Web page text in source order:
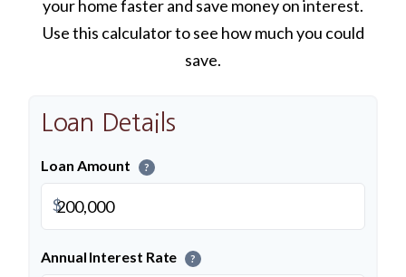
your home faster and save money on interest.
Use this calculator to see how much you could
save.
Loan Details
Loan Amount ?
$
Annual Interest Rate ?